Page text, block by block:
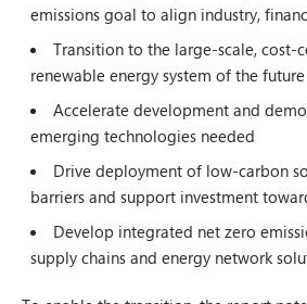
emissions goal to align industry,
Transition to the large-scale, cost-
renewable energy system of the future
Accelerate development and
emerging technologies needed
Drive deployment of low-carbon
barriers and support investment
Develop integrated net zero
supply chains and energy network